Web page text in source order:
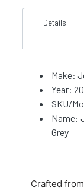
Details
Make:
Year:
SKU/
Name:
Grey
Crafted